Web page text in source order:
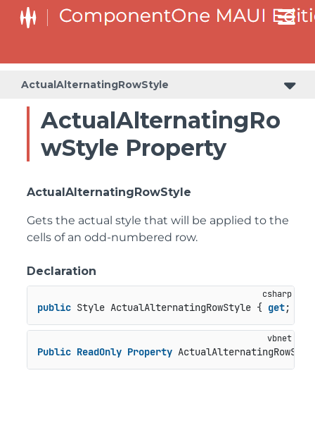
ActualAlternatingRowStyle
ActualAlternatingRo
wStyle Property
ActualAlternatingRowStyle
Gets the actual style that will be applied to the
cells of an odd-numbered row.
Declaration
public Style ActualAlternatingRowStyle { get; }
Public ReadOnly Property